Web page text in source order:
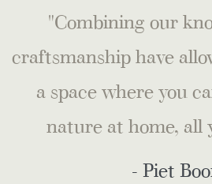
"Combining our
craftsmanship have
a space where you
nature at home, all
- Piet